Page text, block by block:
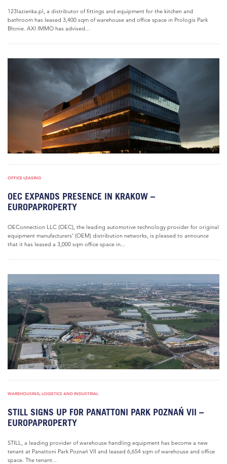
123lazienka.pl, a distributor of fittings and equipment for the kitchen and
bathroom has leased 3,400 sqm of warehouse and office space in Prologis Park
Błonie. AXI IMMO has advised...
OFFICE LEASING
OEC EXPANDS PRESENCE IN KRAKOW –
EUROPAPROPERTY
OEConnection LLC (OEC), the leading automotive technology provider for original
equipment manufacturers’ (OEM) distribution networks, is pleased to announce
that it has leased a 3,000 sqm office space in...
WAREHOUSING, LOGISTICS AND INDUSTRIAL
STILL SIGNS UP FOR PANATTONI PARK POZNAŃ VII –
EUROPAPROPERTY
STILL, a leading provider of warehouse handling equipment has become a new
tenant at Panattoni Park Poznań VII and leased 6,654 sqm of warehouse and office
space. The tenant...